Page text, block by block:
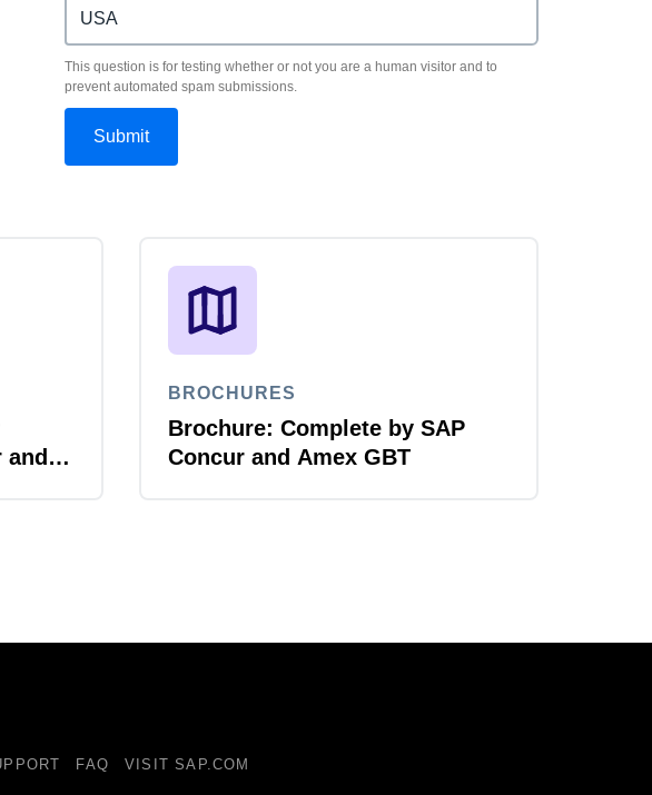
This question is for testing whether or not you are a human visitor and to
prevent automated spam submissions.
and
BROCHURES
Brochure: Complete by SAP
Concur and Amex GBT
FAQ VISIT SAP.COM